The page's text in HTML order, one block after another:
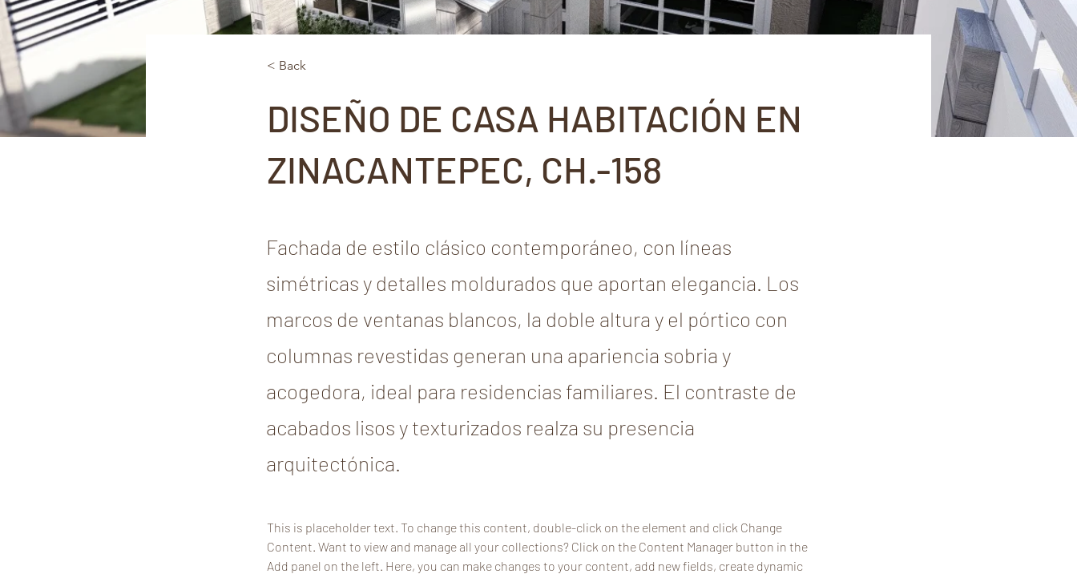
< Back
DISEÑO DE CASA HABITACIÓN EN
ZINACANTEPEC, CH.-158
Fachada de estilo clásico contemporáneo, con líneas
simétricas y detalles moldurados que aportan elegancia. Los
marcos de ventanas blancos, la doble altura y el pórtico con
columnas revestidas generan una apariencia sobria y
acogedora, ideal para residencias familiares. El contraste de
acabados lisos y texturizados realza su presencia
arquitectónica.
This is placeholder text. To change this content, double-click on the element and click Change
Content. Want to view and manage all your collections? Click on the Content Manager button in the
Add panel on the left. Here, you can make changes to your content, add new fields, create dynamic